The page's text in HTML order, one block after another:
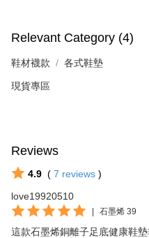
Relevant Category (4)
鞋材襪款 各式鞋墊
現貨專區
Reviews
4.9 ( 7 reviews )
love19920510
| 石墨烯 39
這款石墨烯銅離子足底健康鞋